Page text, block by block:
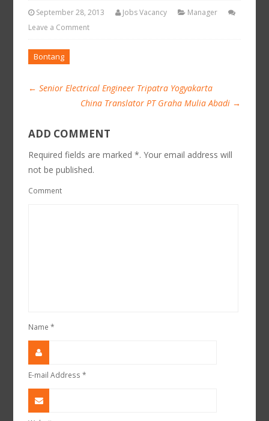
September 28, 2013 Jobs Vacancy
Manager
Leave a Comment
Bontang
← Senior Electrical Engineer Tripatra Yogyakarta
China Translator PT Graha Mulia Abadi →
ADD COMMENT
Required fields are marked *. Your email address will
not be published.
Comment
Name*
E-mail Address*